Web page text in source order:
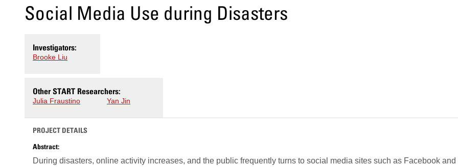
Social Media Use during Disasters
Investigators:
Brooke Liu
Other START Researchers:
Julia Fraustino Yan Jin
PROJECT DETAILS
Abstract:
During disasters, online activity increases, and the public frequently turns to social media sites such as Facebook and